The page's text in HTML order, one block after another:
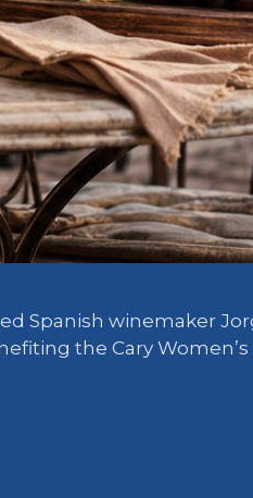
Spanish winemaker
the Cary Women’s